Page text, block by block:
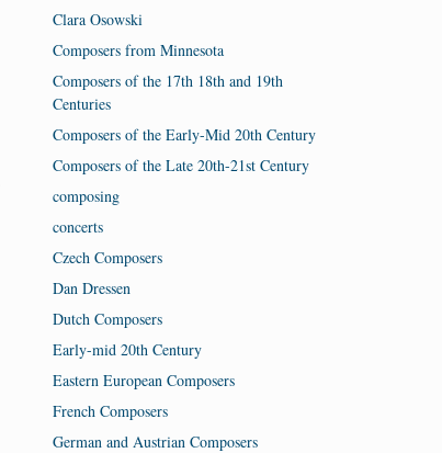
Clara Osowski
Composers from Minnesota
Composers of the 17th 18th and 19th
Centuries
Composers of the Early-Mid 20th Century
Composers of the Late 20th-21st Century
composing
concerts
Czech Composers
Dan Dressen
Dutch Composers
Early-mid 20th Century
Eastern European Composers
French Composers
German and Austrian Composers